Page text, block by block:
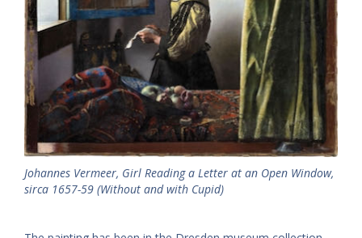
Johannes Vermeer, Girl Reading a Letter at an Open Window,
sirca 1657-59 (Without and with Cupid)